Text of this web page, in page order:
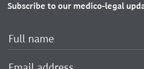
Subscribe to our medico-legal